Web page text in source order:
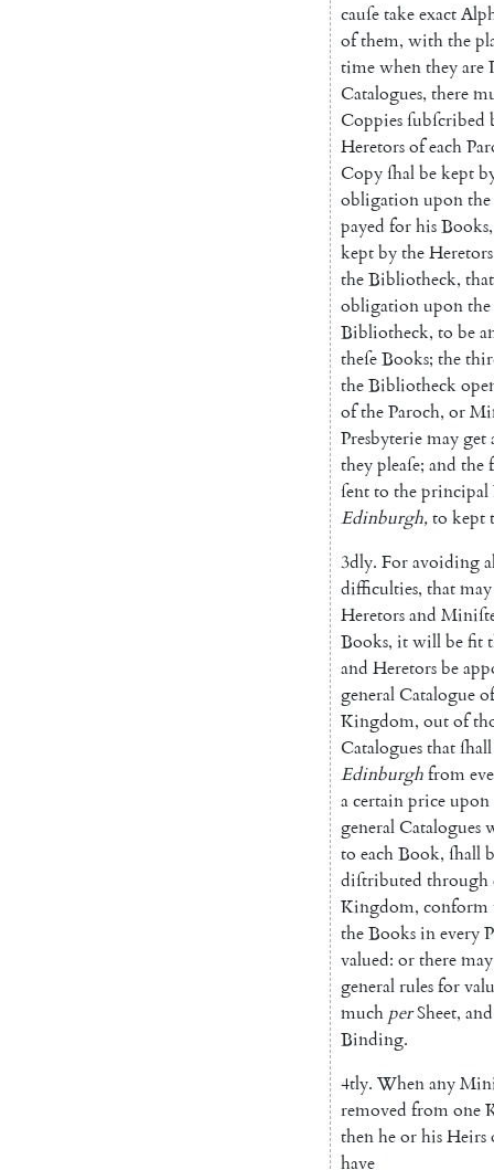
cauſetakeexact
ofthem, withthe
timewhentheyare
Catalogues, there
Coppiesſubſcribed
Heretorsofeach
Copyſhalbekept
obligationuponthe
payed forhisBooks,
keptbytheHeretors
theBibliotheck, that
obligationuponthe
Bibliotheck, to be
theſeBooks; the
theBibliotheck
oftheParoch, or
Presbyteriemayget
theypleaſe; and the
ſentto theprincipal
Edinburgh,to kept
3dly. Foravoiding
difficulties, thatmay
Heretorsand
Books, itwillbefit
and Heretorsbe
generalCatalogueof
Kingdom, outof
Cataloguesthatſhall
Edinburghfrome
acertainpriceupon
generalCatalogues
to eachBook, ſhall
diſtributed through
Kingdom, conform
theBooksinevery
valued: ortheremay
generalrulesfor
much perSheet, and
Binding.
4tly. Whenany
removed fromone
thenheorhisHeirs
have